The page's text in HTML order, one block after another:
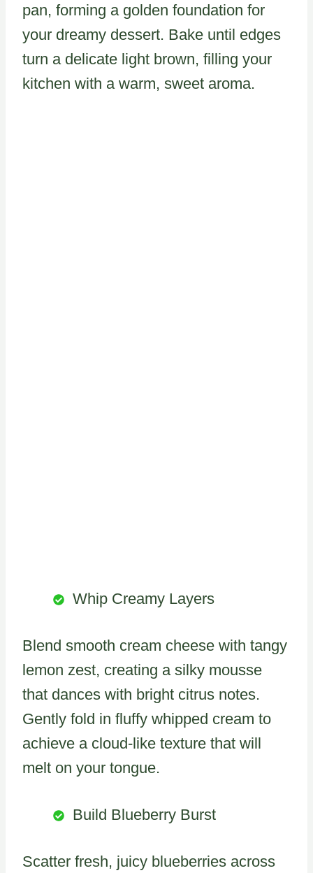
pan, forming a golden foundation for
your dreamy dessert. Bake until edges
turn a delicate light brown, filling your
kitchen with a warm, sweet aroma.
Whip Creamy Layers
Blend smooth cream cheese with tangy
lemon zest, creating a silky mousse
that dances with bright citrus notes.
Gently fold in fluffy whipped cream to
achieve a cloud-like texture that will
melt on your tongue.
Build Blueberry Burst
Scatter fresh, juicy blueberries across